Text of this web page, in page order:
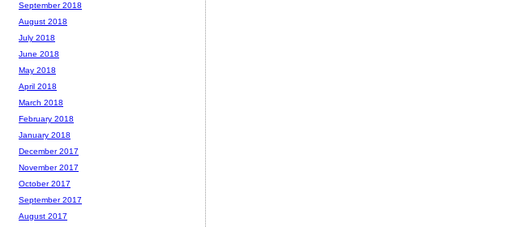
September 2018
August 2018
July 2018
June 2018
May 2018
April 2018
March 2018
February 2018
January 2018
December 2017
November 2017
October 2017
September 2017
August 2017